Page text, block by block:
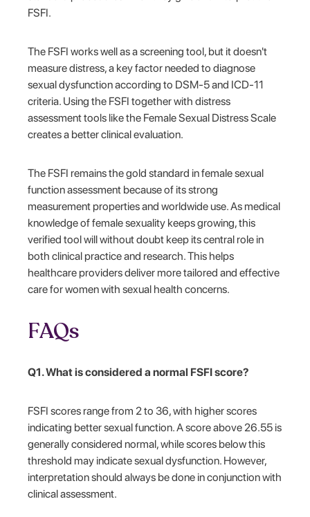
FSFI.
The FSFI works well as a screening tool, but it doesn't
measure distress, a key factor needed to diagnose
sexual dysfunction according to DSM-5 and ICD-11
criteria. Using the FSFI together with distress
assessment tools like the Female Sexual Distress Scale
creates a better clinical evaluation.
The FSFI remains the gold standard in female sexual
function assessment because of its strong
measurement properties and worldwide use. As medical
knowledge of female sexuality keeps growing, this
verified tool will without doubt keep its central role in
both clinical practice and research. This helps
healthcare providers deliver more tailored and effective
care for women with sexual health concerns.
FAQs
Q1. What is considered a normal FSFI score?
FSFI scores range from 2 to 36, with higher scores
indicating better sexual function. A score above 26.55 is
generally considered normal, while scores below this
threshold may indicate sexual dysfunction. However,
interpretation should always be done in conjunction with
clinical assessment.